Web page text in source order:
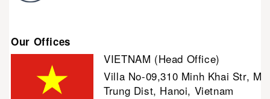
Our Offices
VIETNAM (Head Office)
Villa No-09,310 Minh Khai Str,
Trung Dist, Hanoi, Vietnam